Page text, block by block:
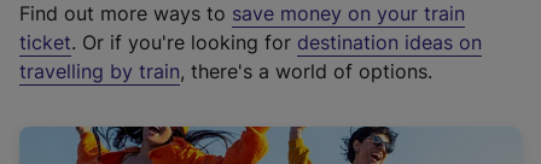
t
e
r
a
Find out more ways to save money on your train
ticket. Or if you're looking for destination ideas on
travelling by train, there's a world of options.